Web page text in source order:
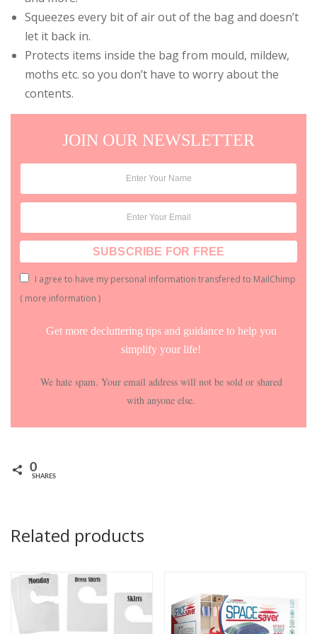
Squeezes every bit of air out of the bag and doesn’t
let it back in.
Protects items inside the bag from mould, mildew,
moths etc. so you don’t have to worry about the
contents.
JOIN OUR NEWSLETTER
I agree to have my personal information transfered to MailChimp
( more information )
Get more decluttering tips and guidance to help you
simplify your life!
We hate spam. Your email address will not be sold or shared
with anyone else.
0
SHARES
Related products